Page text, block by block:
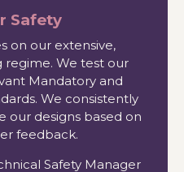
Safety
on our extensive,
We test our
Mandatory and
We consistently
our designs based on
feedback.
Safety Manager